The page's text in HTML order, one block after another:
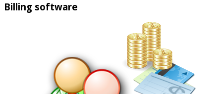
Billing software